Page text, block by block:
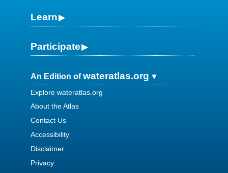
Learn
Participate
An Edition ofwateratlas.org
Explore wateratlas.org
About the Atlas
Contact Us
Accessibility
Disclaimer
Privacy